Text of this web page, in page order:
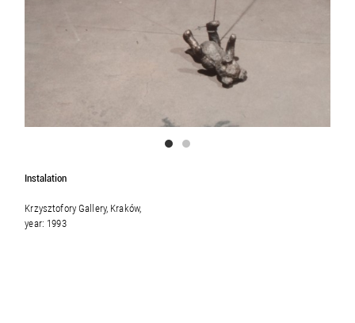
Instalation
Krzysztofory Gallery, Kraków,
year: 1993